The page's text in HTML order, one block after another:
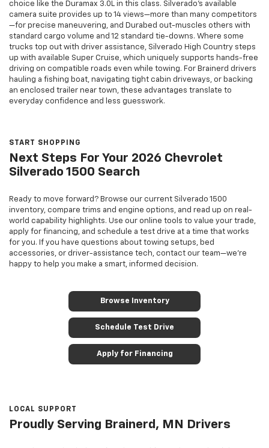
choice like the Duramax 3.0L in this class. Silverado’s available
camera suite provides up to 14 views—more than many competitors
—for precise maneuvering, and Durabed out-muscles others with
standard cargo volume and 12 standard tie-downs. Where some
trucks top out with driver assistance, Silverado High Country steps
up with available Super Cruise, which uniquely supports hands-free
driving on compatible roads even while towing. For Brainerd drivers
hauling a fishing boat, navigating tight cabin driveways, or backing
an enclosed trailer near town, these advantages translate to
everyday confidence and less guesswork.
START SHOPPING
Next Steps For Your 2026 Chevrolet
Silverado 1500 Search
Ready to move forward? Browse our current Silverado 1500
inventory, compare trims and engine options, and read up on real-
world capability highlights. Use our online tools to value your trade,
apply for financing, and schedule a test drive at a time that works
for you. If you have questions about towing setups, bed
accessories, or driver-assistance tech, contact our team—we’re
happy to help you make a smart, informed decision.
Browse Inventory
Schedule Test Drive
Apply for Financing
LOCAL SUPPORT
Proudly Serving Brainerd, MN Drivers